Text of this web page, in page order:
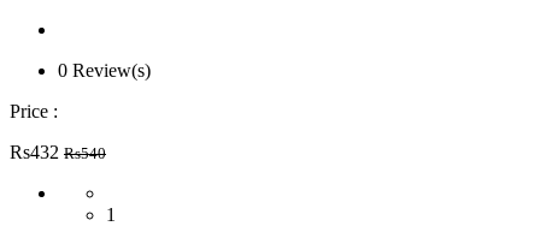
0 Review(s)
Price :
Rs432 Rs540
1